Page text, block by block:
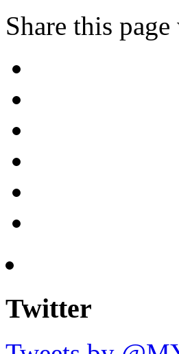
Share this
Twitter